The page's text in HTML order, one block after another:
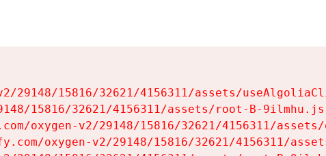
29148/15816/32621/4156311/assets/
15816/32621/4156311/assets/root-B-
oxygen-v2/29148/15816/32621/4156311/
oxygen-v2/29148/15816/32621/4156311/